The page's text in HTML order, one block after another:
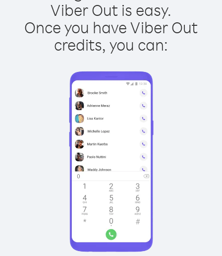
Viber Out is easy.
Once you have Viber Out
credits, you can: